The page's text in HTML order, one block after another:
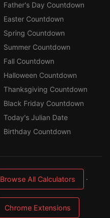
Father's Day Countdown
Easter Countdown
Spring Countdown
Summer Countdown
Fall Countdown
Halloween Countdown
Thanksgiving Countdown
Black Friday Countdown
Today's Julian Date
Birthday Countdown
Browse All Calculators ·
Chrome Extensions